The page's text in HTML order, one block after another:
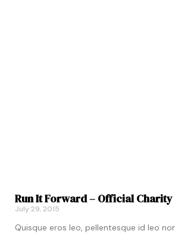
Run It Forward – Official Charity
July 29, 2015
Quisque eros leo, pellentesque id leo